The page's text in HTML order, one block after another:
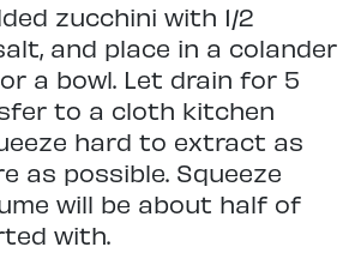
zucchini with 1/2
and place in a colander
a bowl. Let drain for 5
to a cloth kitchen
hard to extract as
as possible. Squeeze
will be about half of
with.